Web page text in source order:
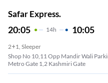
Safar Express.
20:05 14H 10:05
2+1, Sleeper
Shop No 10,11 Opp Mandir Wali
Metro Gate 1,2 Kashmiri Gate